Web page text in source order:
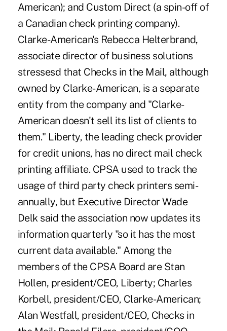
American); and Custom Direct (a spin-off of
a Canadian check printing company).
Clarke-American's Rebecca Helterbrand,
associate director of business solutions
stressesd that Checks in the Mail, although
owned by Clarke-American, is a separate
entity from the company and "Clarke-
American doesn't sell its list of clients to
them." Liberty, the leading check provider
for credit unions, has no direct mail check
printing affiliate. CPSA used to track the
usage of third party check printers semi-
annually, but Executive Director Wade
Delk said the association now updates its
information quarterly "so it has the most
current data available." Among the
members of the CPSA Board are Stan
Hollen, president/CEO, Liberty; Charles
Korbell, president/CEO, Clarke-American;
Alan Westfall, president/CEO, Checks in